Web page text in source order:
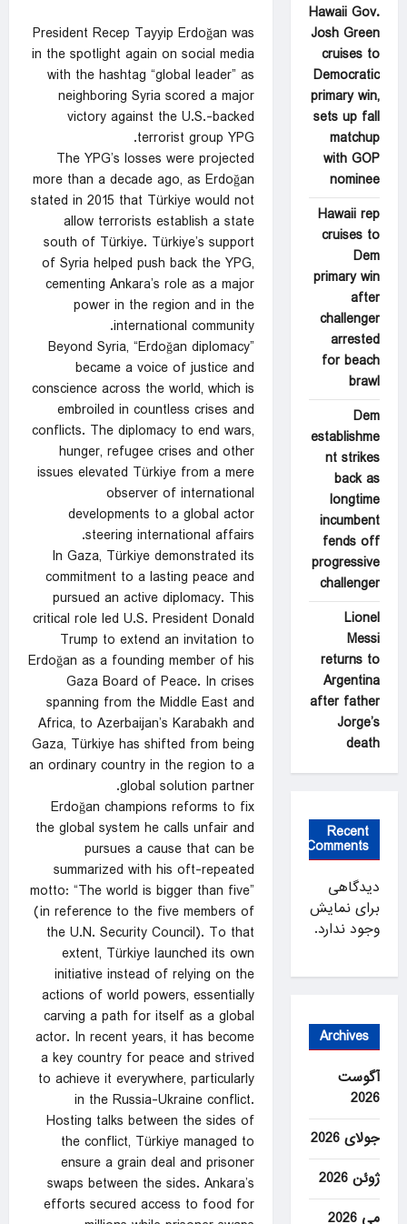
President Recep Tayyip Erdoğan was
in the spotlight again on social media
with the hashtag “global leader” as
neighboring Syria scored a major
victory against the U.S.-backed
terrorist group YPG.
The YPG’s losses were projected
more than a decade ago, as Erdoğan
stated in 2015 that Türkiye would not
allow terrorists establish a state
south of Türkiye. Türkiye’s support
of Syria helped push back the YPG,
cementing Ankara’s role as a major
power in the region and in the
international community.
Beyond Syria, “Erdoğan diplomacy”
became a voice of justice and
conscience across the world, which is
embroiled in countless crises and
conflicts. The diplomacy to end wars,
hunger, refugee crises and other
issues elevated Türkiye from a mere
observer of international
developments to a global actor
steering international affairs.
In Gaza, Türkiye demonstrated its
commitment to a lasting peace and
pursued an active diplomacy. This
critical role led U.S. President Donald
Trump to extend an invitation to
Erdoğan as a founding member of his
Gaza Board of Peace. In crises
spanning from the Middle East and
Africa, to Azerbaijan’s Karabakh and
Gaza, Türkiye has shifted from being
an ordinary country in the region to a
global solution partner.
Erdoğan champions reforms to fix
the global system he calls unfair and
pursues a cause that can be
summarized with his oft-repeated
motto: “The world is bigger than five”
(in reference to the five members of
the U.N. Security Council). To that
extent, Türkiye launched its own
initiative instead of relying on the
actions of world powers, essentially
carving a path for itself as a global
actor. In recent years, it has become
a key country for peace and strived
to achieve it everywhere, particularly
in the Russia-Ukraine conflict.
Hosting talks between the sides of
the conflict, Türkiye managed to
ensure a grain deal and prisoner
swaps between the sides. Ankara’s
efforts secured access to food for
Hawaii Gov.
Josh Green
cruises to
Democratic
primary win,
sets up fall
matchup
with GOP
nominee
Hawaii rep
cruises to
Dem
primary win
after
challenger
arrested
for beach
brawl
Dem
establishme
nt strikes
back as
longtime
incumbent
fends off
progressive
challenger
Lionel
Messi
returns to
Argentina
after father
Jorge’s
death
Recent
Comments
دیدگاهی
برای نمایش
وجود ندارد.
Archives
آگوست
2026
جولای 2026
ژوئن 2026
می 2026